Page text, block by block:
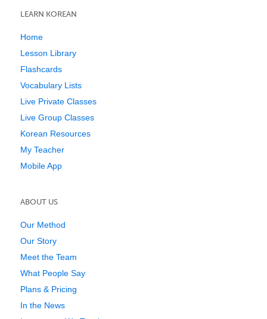
LEARN KOREAN
Home
Lesson Library
Flashcards
Vocabulary Lists
Live Private Classes
Live Group Classes
Korean Resources
My Teacher
Mobile App
ABOUT US
Our Method
Our Story
Meet the Team
What People Say
Plans & Pricing
In the News